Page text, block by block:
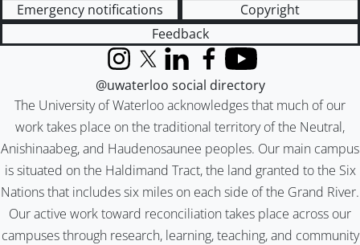
Emergency notifications
Copyright
Feedback
The University of Waterloo acknowledges that much of our
work takes place on the traditional territory of the Neutral,
Anishinaabeg, and Haudenosaunee peoples. Our main campus
is situated on the Haldimand Tract, the land granted to the Six
Nations that includes six miles on each side of the Grand River.
Our active work toward reconciliation takes place across our
campuses through research, learning, teaching, and community
InstagramX (formerly Twitter)
LinkedInFacebook
YouTube
@uwaterloo social directory